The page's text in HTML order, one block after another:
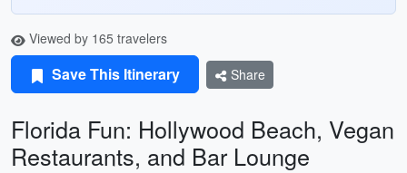
Viewed by 165 travelers
Save This Itinerary Share
Florida Fun: Hollywood Beach, Vegan
Restaurants, and Bar Lounge